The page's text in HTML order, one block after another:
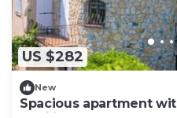
US $282
New
Spacious apartment